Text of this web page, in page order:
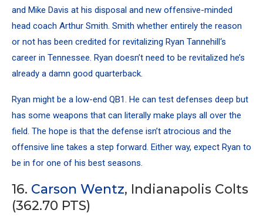
and Mike Davis at his disposal and new offensive-minded
head coach Arthur Smith. Smith whether entirely the reason
or not has been credited for revitalizing Ryan Tannehill‘s
career in Tennessee. Ryan doesn’t need to be revitalized he’s
already a damn good quarterback.
Ryan might be a low-end QB1. He can test defenses deep but
has some weapons that can literally make plays all over the
field. The hope is that the defense isn’t atrocious and the
offensive line takes a step forward. Either way, expect Ryan to
be in for one of his best seasons.
16. Carson Wentz, Indianapolis Colts
(362.70 PTS)